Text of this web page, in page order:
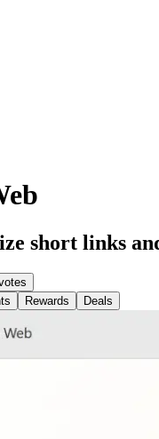
short links
Rewards Deals